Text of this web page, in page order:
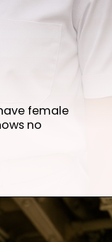
female
no